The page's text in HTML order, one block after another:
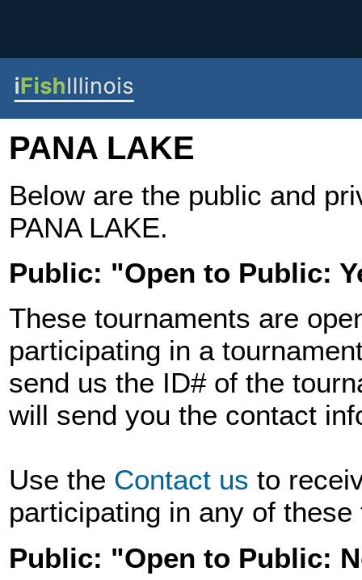
PANA LAKE
Below are the public and
PANA LAKE.
Public: "Open to Public:
These tournaments are
participating in a
send us the ID# of the
will send you the contact
Use the Contact us to
participating in any of
Public: "Open to Public: